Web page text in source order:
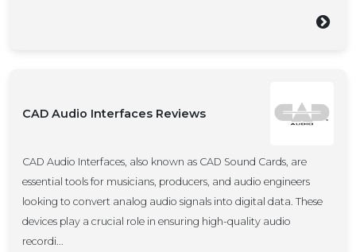
CAD Audio Interfaces Reviews
CAD Audio Interfaces, also known as CAD Sound Cards, are
essential tools for musicians, producers, and audio engineers
looking to convert analog audio signals into digital data. These
devices play a crucial role in ensuring high-quality audio
recordi...